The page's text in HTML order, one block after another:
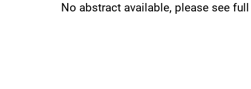
No abstract available, please see